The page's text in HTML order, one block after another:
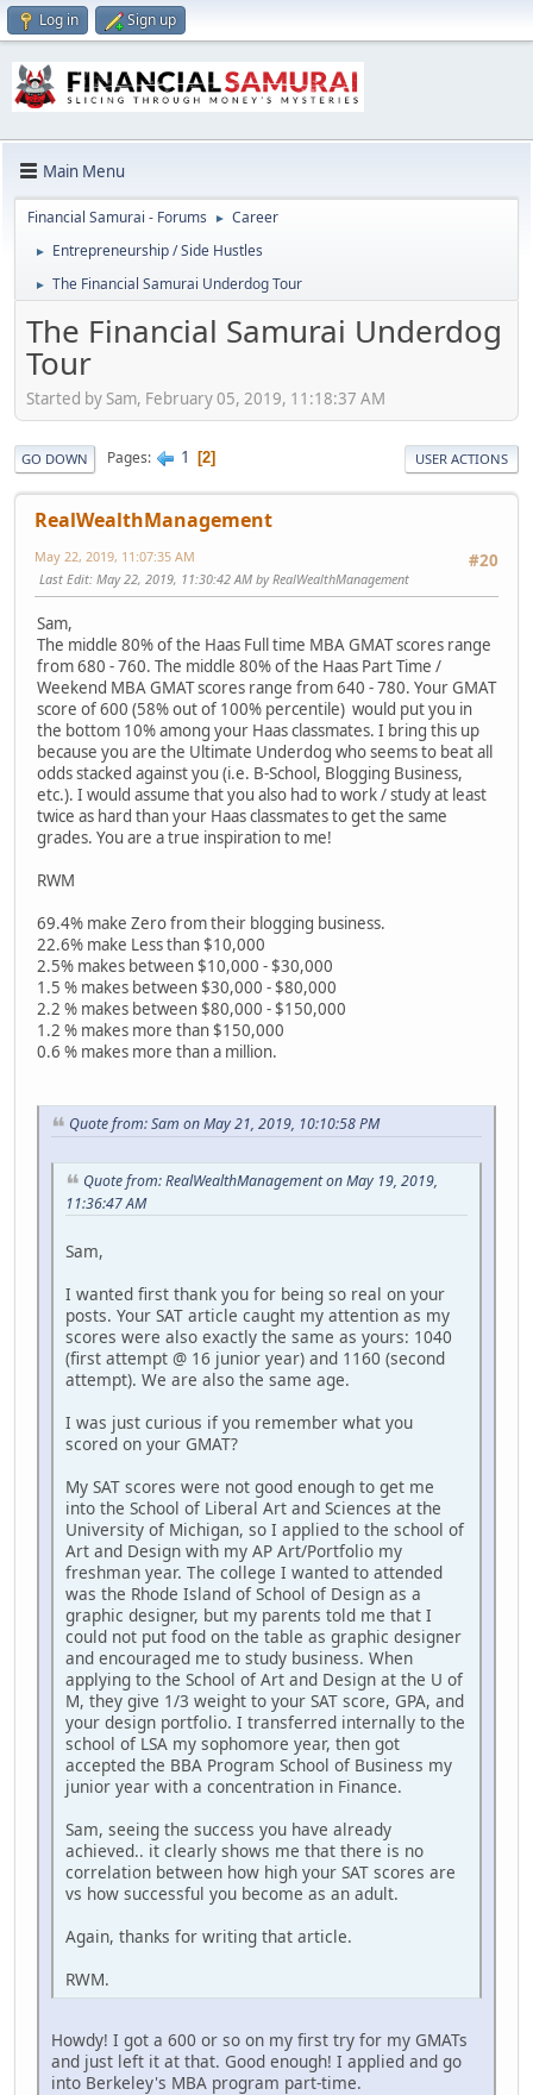
Log in Sign up
Main Menu
Financial Samurai - Forums ► Career
► Entrepreneurship / Side Hustles
► The Financial Samurai Underdog Tour
The Financial Samurai Underdog
Tour
Started by Sam, February 05, 2019, 11:18:37 AM
GO DOWN Pages 1 2 USER ACTIONS
RealWealthManagement
#20
May 22, 2019, 11:07:35 AM
Last Edit: May 22, 2019, 11:30:42 AM by RealWealthManagement
Sam,
The middle 80% of the Haas Full time MBA GMAT scores range
from 680 - 760. The middle 80% of the Haas Part Time /
Weekend MBA GMAT scores range from 640 - 780. Your GMAT
score of 600 (58% out of 100% percentile) would put you in
the bottom 10% among your Haas classmates. I bring this up
because you are the Ultimate Underdog who seems to beat all
odds stacked against you (i.e. B-School, Blogging Business,
etc.). I would assume that you also had to work / study at least
twice as hard than your Haas classmates to get the same
grades. You are a true inspiration to me!
RWM
69.4% make Zero from their blogging business.
22.6% make Less than $10,000
2.5% makes between $10,000 - $30,000
1.5 % makes between $30,000 - $80,000
2.2 % makes between $80,000 - $150,000
1.2 % makes more than $150,000
0.6 % makes more than a million.
Quote from: Sam on May 21, 2019, 10:10:58 PM
Quote from: RealWealthManagement on May 19, 2019,
11:36:47 AM
Sam,
I wanted first thank you for being so real on your
posts. Your SAT article caught my attention as my
scores were also exactly the same as yours: 1040
(first attempt @ 16 junior year) and 1160 (second
attempt). We are also the same age.
I was just curious if you remember what you
scored on your GMAT?
My SAT scores were not good enough to get me
into the School of Liberal Art and Sciences at the
University of Michigan, so I applied to the school of
Art and Design with my AP Art/Portfolio my
freshman year. The college I wanted to attended
was the Rhode Island of School of Design as a
graphic designer, but my parents told me that I
could not put food on the table as graphic designer
and encouraged me to study business. When
applying to the School of Art and Design at the U of
M, they give 1/3 weight to your SAT score, GPA, and
your design portfolio. I transferred internally to the
school of LSA my sophomore year, then got
accepted the BBA Program School of Business my
junior year with a concentration in Finance.
Sam, seeing the success you have already
achieved.. it clearly shows me that there is no
correlation between how high your SAT scores are
vs how successful you become as an adult.
Again, thanks for writing that article.
RWM.
Howdy! I got a 600 or so on my first try for my GMATs
and just left it at that. Good enough! I applied and go
into Berkeley's MBA program part-time.